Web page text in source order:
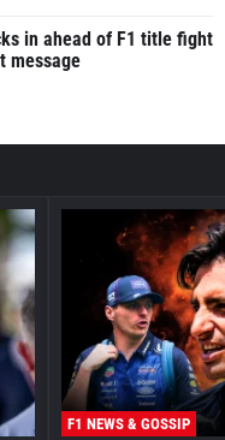
in ahead of F1 title fight
message
F1 NEWS & GOSSIP